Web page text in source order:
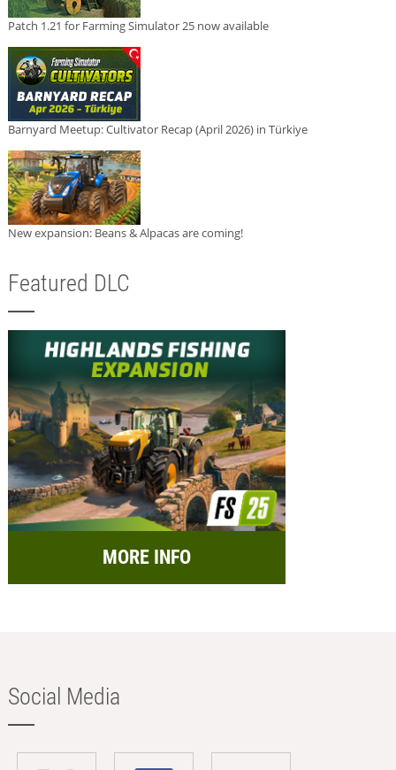
Patch 1.21 for Farming Simulator 25 now available
Barnyard Meetup: Cultivator Recap (April 2026) in Türkiye
New expansion: Beans & Alpacas are coming!
Featured DLC
MORE INFO
Social Media